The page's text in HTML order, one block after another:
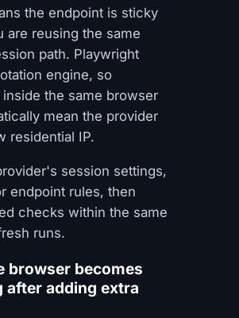
the endpoint is sticky
are reusing the same
path. Playwright
engine, so
the same browser
mean the provider
residential IP.
session settings,
endpoint rules, then
checks within the same
runs.
browser becomes
after adding extra